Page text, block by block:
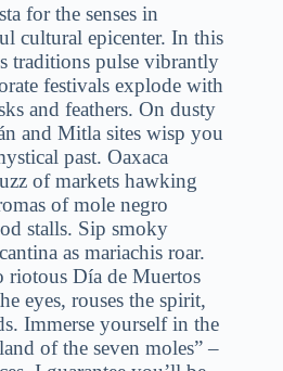
for the senses in
cultural epicenter. In this
traditions pulse vibrantly
festivals explode with
and feathers. On dusty
and Mitla sites wisp you
past. Oaxaca
of markets hawking
of mole negro
stalls. Sip smoky
as mariachis roar.
riotous Día de Muertos
eyes, rouses the spirit,
Immerse yourself in the
of the seven moles” –